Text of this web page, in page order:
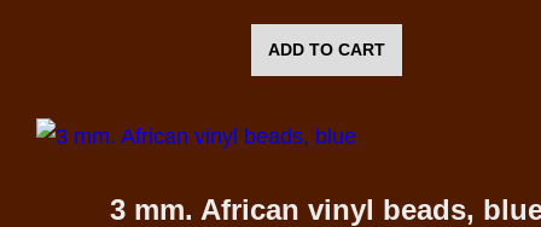
ADD TO CART
3 mm. African vinyl beads,